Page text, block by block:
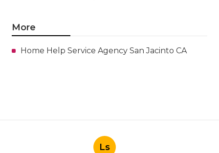
More
Home Help Service Agency San Jacinto CA
Ls